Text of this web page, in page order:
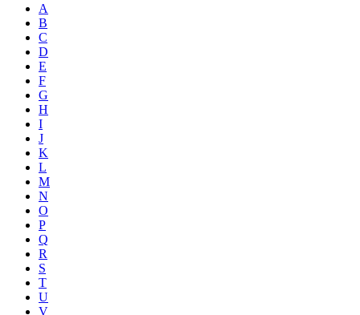
A
B
C
D
E
F
G
H
I
J
K
L
M
N
O
P
Q
R
S
T
U
V